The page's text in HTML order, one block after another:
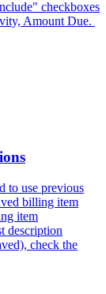
checkboxes
Amount Due.
to use previous
billing item
item
description
check the